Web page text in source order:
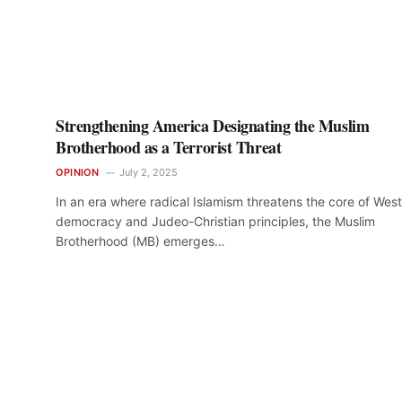
Strengthening America Designating the Muslim
Brotherhood as a Terrorist Threat
OPINION July 2, 2025
In an era where radical Islamism threatens the core of
democracy and Judeo-Christian principles, the Muslim
Brotherhood (MB) emerges…